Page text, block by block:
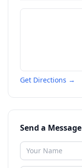
Get Directions →
Send a Message